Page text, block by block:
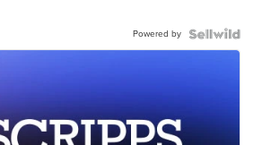
Powered by